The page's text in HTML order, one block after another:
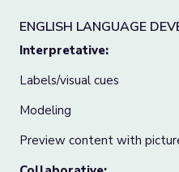
ENGLISH LANGUAGE
Interpretative:
Labels/visual cues
Modeling
Preview content with